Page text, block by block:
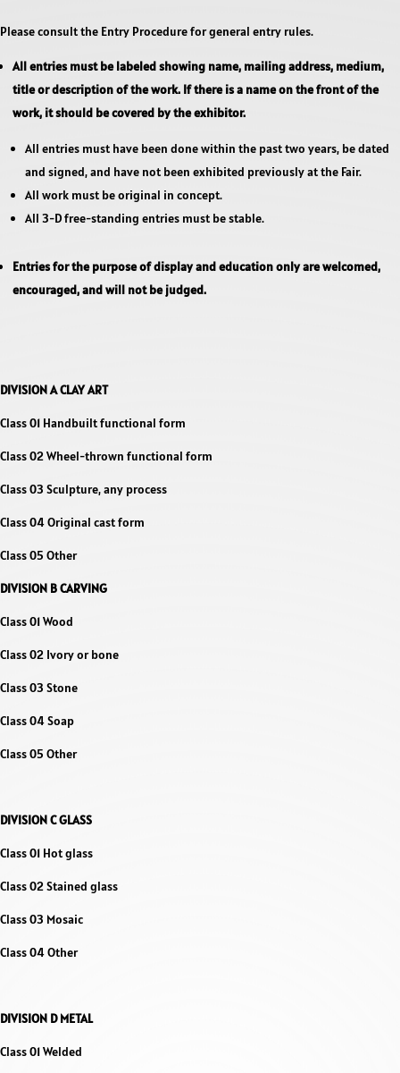
Please consult the Entry Procedure for general entry rules.
All entries must be labeled showing name, mailing address, medium,
title or description of the work. If there is a name on the front of the
work, it should be covered by the exhibitor.
All entries must have been done within the past two years, be dated
and signed, and have not been exhibited previously at the Fair.
All work must be original in concept.
All 3-D free-standing entries must be stable.
Entries for the purpose of display and education only are welcomed,
encouraged, and will not be judged.
DIVISION A CLAY ART
Class 01 Handbuilt functional form
Class 02 Wheel-thrown functional form
Class 03 Sculpture, any process
Class 04 Original cast form
Class 05 Other
DIVISION B CARVING
Class 01 Wood
Class 02 Ivory or bone
Class 03 Stone
Class 04 Soap
Class 05 Other
DIVISION C GLASS
Class 01 Hot glass
Class 02 Stained glass
Class 03 Mosaic
Class 04 Other
DIVISION D METAL
Class 01 Welded